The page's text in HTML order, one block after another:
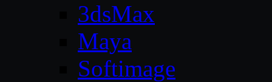
3dsMax
Maya
Softimage